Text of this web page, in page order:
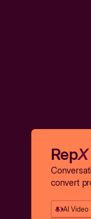
RepX
convert
AI Video